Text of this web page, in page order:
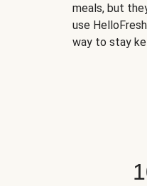
meals, but
use
way to stay